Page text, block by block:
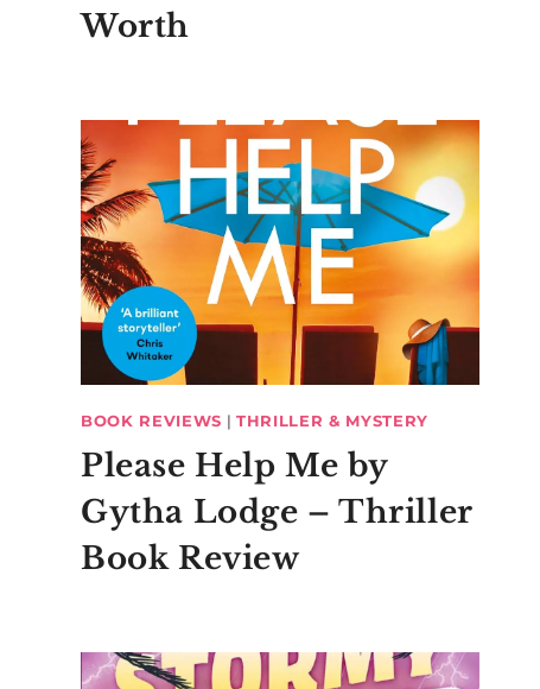
Worth
BOOK REVIEWS |THRILLER & MYSTERY
Please Help Me by
Gytha Lodge – Thriller
Book Review